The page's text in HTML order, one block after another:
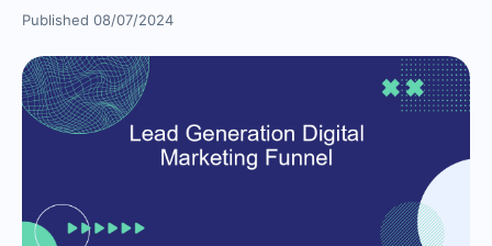
Published 08/07/2024